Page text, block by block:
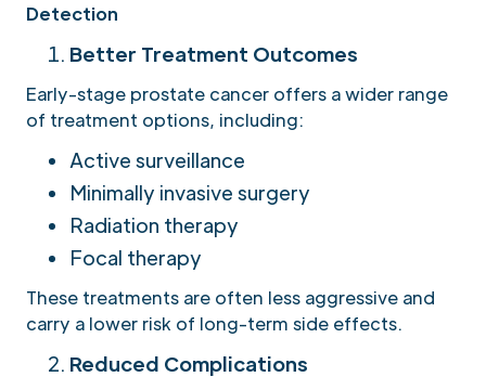
Detection
Better Treatment Outcomes
Early-stage prostate cancer offers a wider range
of treatment options, including:
Active surveillance
Minimally invasive surgery
Radiation therapy
Focal therapy
These treatments are often less aggressive and
carry a lower risk of long-term side effects.
Reduced Complications